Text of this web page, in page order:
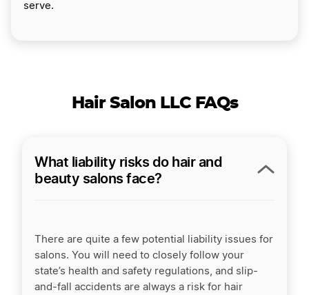
serve.
Hair Salon LLC FAQs
What liability risks do hair and
beauty salons face?
There are quite a few potential liability issues for
salons. You will need to closely follow your
state’s health and safety regulations, and slip-
and-fall accidents are always a risk for hair